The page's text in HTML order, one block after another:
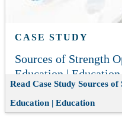
CASE STUDY
Sources of Strength
Education | Education
Read Case Study Sources of
Education | Education